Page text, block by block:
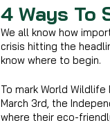
4 Ways To
We all know how
crisis hitting the
know where to begin.
To mark World
March 3rd, the
where their eco-